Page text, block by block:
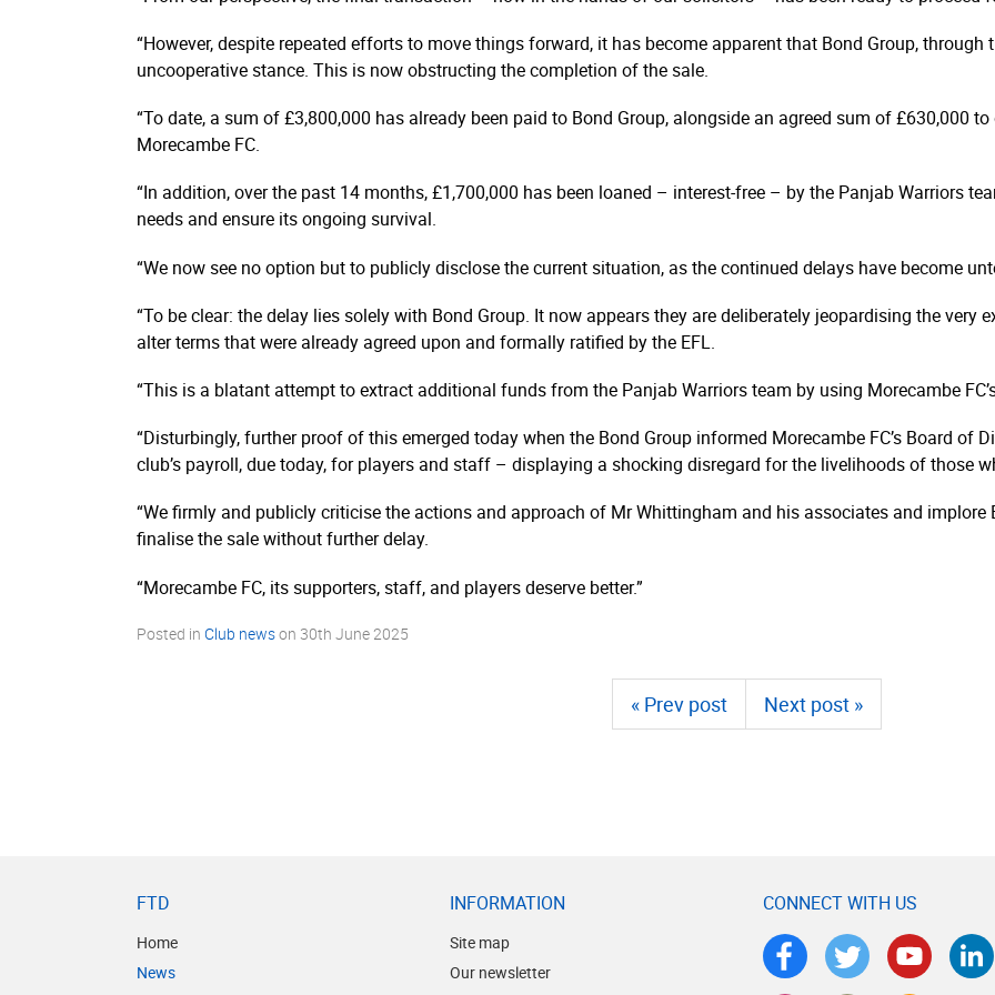
“However, despite repeated efforts to move things forward, it has become apparent that Bond Group, through
uncooperative stance. This is now obstructing the completion of the sale.
“To date, a sum of £3,800,000 has already been paid to Bond Group, alongside an agreed sum of £630,000
Morecambe FC.
“In addition, over the past 14 months, £1,700,000 has been loaned – interest-free – by the Panjab Warriors
needs and ensure its ongoing survival.
“We now see no option but to publicly disclose the current situation, as the continued delays have become
“To be clear: the delay lies solely with Bond Group. It now appears they are deliberately jeopardising the
alter terms that were already agreed upon and formally ratified by the EFL.
“This is a blatant attempt to extract additional funds from the Panjab Warriors team by using Morecambe
“Disturbingly, further proof of this emerged today when the Bond Group informed Morecambe FC’s Board of
club’s payroll, due today, for players and staff – displaying a shocking disregard for the livelihoods of those
“We firmly and publicly criticise the actions and approach of Mr Whittingham and his associates and implore
finalise the sale without further delay.
“Morecambe FC, its supporters, staff, and players deserve better.”
Posted in Club newson 30th June 2025
« Prev post Next post »
FTD
Home
News
INFORMATION
Site map
Our newsletter
CONNECT WITH US